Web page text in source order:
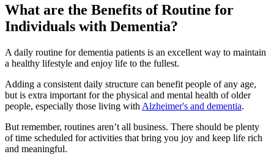
What are the Benefits of Routine for
Individuals with Dementia?
A daily routine for dementia patients is an excellent way to maintain
a healthy lifestyle and enjoy life to the fullest.
Adding a consistent daily structure can benefit people of any age,
but is extra important for the physical and mental health of older
people, especially those living with Alzheimer's and dementia.
But remember, routines aren’t all business. There should be plenty
of time scheduled for activities that bring you joy and keep life rich
and meaningful.